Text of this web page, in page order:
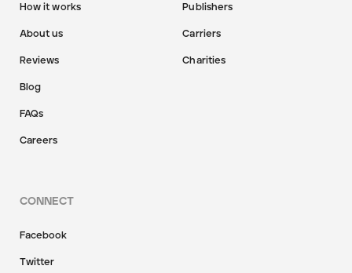
How it works
About us
Reviews
Blog
FAQs
Careers
Publishers
Carriers
Charities
CONNECT
Facebook
Twitter